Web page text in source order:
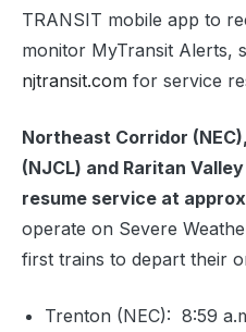
TRANSIT mobile app to
monitor MyTransit Alerts,
njtransit.com for service
Northeast Corridor
(NJCL) and Raritan
resume service at
operate on Severe
first trains to depart their
Trenton (NEC): 8:59